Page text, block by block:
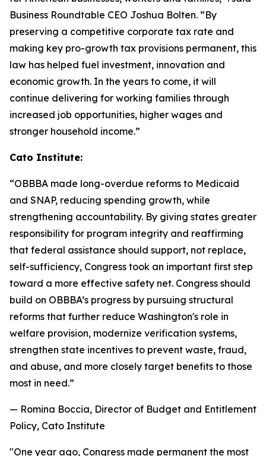
Business Roundtable CEO Joshua Bolten. “By
preserving a competitive corporate tax rate and
making key pro-growth tax provisions permanent, this
law has helped fuel investment, innovation and
economic growth. In the years to come, it will
continue delivering for working families through
increased job opportunities, higher wages and
stronger household income.”
Cato Institute:
“OBBBA made long-overdue reforms to Medicaid
and SNAP, reducing spending growth, while
strengthening accountability. By giving states greater
responsibility for program integrity and reaffirming
that federal assistance should support, not replace,
self-sufficiency, Congress took an important first step
toward a more effective safety net. Congress should
build on OBBBA’s progress by pursuing structural
reforms that further reduce Washington's role in
welfare provision, modernize verification systems,
strengthen state incentives to prevent waste, fraud,
and abuse, and more closely target benefits to those
most in need.”
— Romina Boccia, Director of Budget and Entitlement
Policy, Cato Institute
"One year ago, Congress made permanent the most